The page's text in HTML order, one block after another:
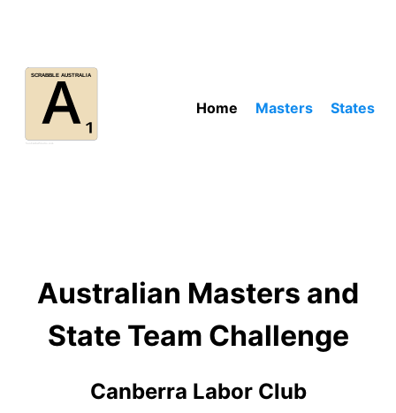
Home Masters States
Australian Masters and
State Team Challenge
Canberra Labor Club